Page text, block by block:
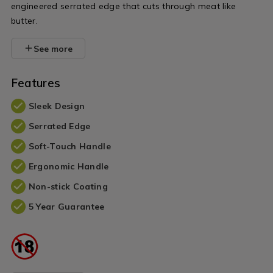
engineered serrated edge that cuts through meat like
butter.
See more
Features
Sleek Design
Serrated Edge
Soft-Touch Handle
Ergonomic Handle
Non-stick Coating
5 Year Guarantee